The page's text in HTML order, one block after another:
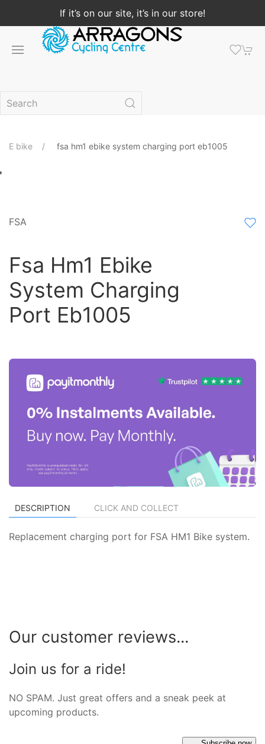
If it’s on our site, it’s in our store!
E bike fsa hm1 ebike system charging port eb1005
FSA
Fsa Hm1 Ebike
System Charging
Port Eb1005
DESCRIPTION CLICK AND COLLECT
Replacement charging port for FSA HM1 Bike system.
Our customer reviews...
Join us for a ride!
NO SPAM. Just great offers and a sneak peek at
upcoming products.